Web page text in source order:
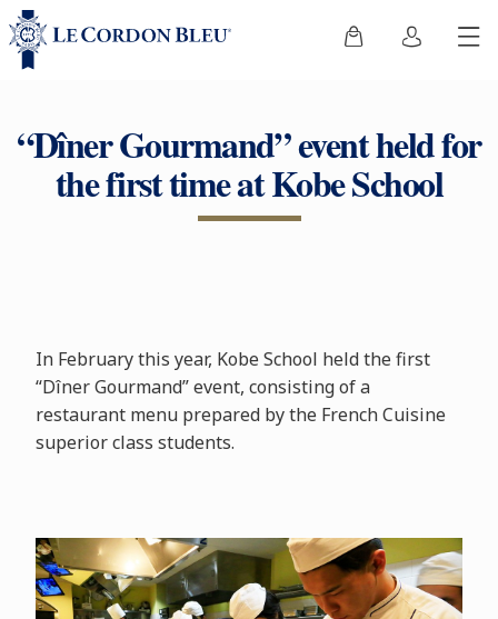
“Dîner Gourmand” event held for
the first time at Kobe School
In February this year, Kobe School held the first
“Dîner Gourmand” event, consisting of a
restaurant menu prepared by the French Cuisine
superior class students.